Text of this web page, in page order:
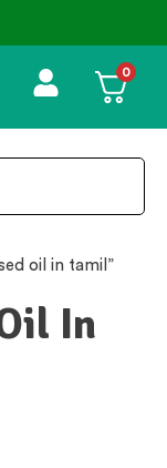
0
oil in tamil”
In